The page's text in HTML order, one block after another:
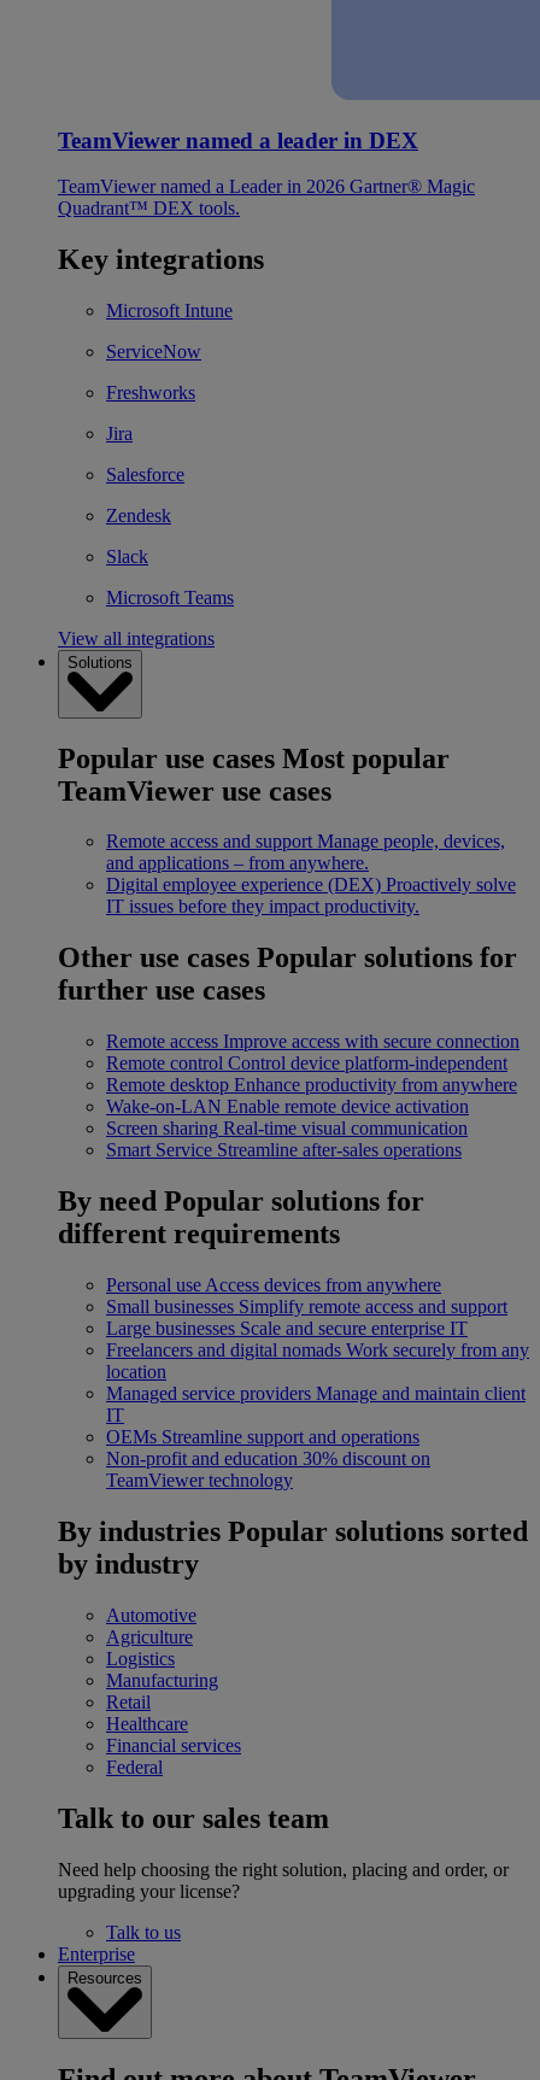
TeamViewer named a leader in DEX
TeamViewer named a Leader in 2026 Gartner® Magic
Quadrant™ DEX tools.
Key integrations
Microsoft Intune
ServiceNow
Freshworks
Jira
Salesforce
Zendesk
Slack
Microsoft Teams
View all integrations
Solutions
Popular use cases Most popular
TeamViewer use cases
Remote access and support Manage people, devices,
and applications – from anywhere.
Digital employee experience (DEX) Proactively solve
IT issues before they impact productivity.
Other use cases Popular solutions for
further use cases
Remote access Improve access with secure connection
Remote control Control device platform-independent
Remote desktop Enhance productivity from anywhere
Wake-on-LAN Enable remote device activation
Screen sharing Real-time visual communication
Smart Service Streamline after-sales operations
By need Popular solutions for
different requirements
Personal use Access devices from anywhere
Small businesses Simplify remote access and support
Large businesses Scale and secure enterprise IT
Freelancers and digital nomads Work securely from any
location
Managed service providers Manage and maintain client
IT
OEMs Streamline support and operations
Non-profit and education 30% discount on
TeamViewer technology
By industries Popular solutions sorted
by industry
Automotive
Agriculture
Logistics
Manufacturing
Retail
Healthcare
Financial services
Federal
Talk to our sales team
Need help choosing the right solution, placing and order, or
upgrading your license?
Talk to us
Enterprise
Resources